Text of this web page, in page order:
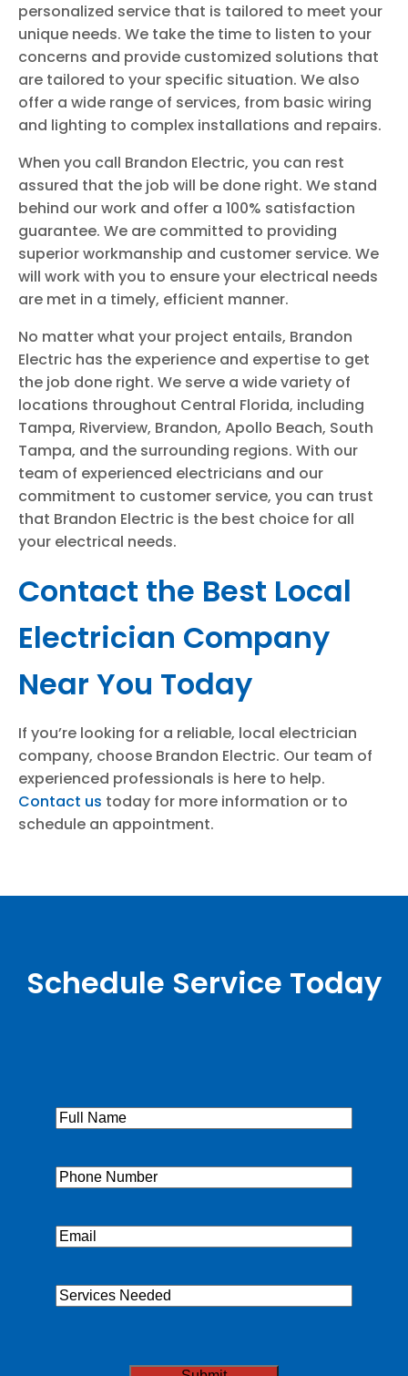
personalized service that is tailored to meet your
unique needs. We take the time to listen to your
concerns and provide customized solutions that
are tailored to your specific situation. We also
offer a wide range of services, from basic wiring
and lighting to complex installations and repairs.
When you call Brandon Electric, you can rest
assured that the job will be done right. We stand
behind our work and offer a 100% satisfaction
guarantee. We are committed to providing
superior workmanship and customer service. We
will work with you to ensure your electrical needs
are met in a timely, efficient manner.
No matter what your project entails, Brandon
Electric has the experience and expertise to get
the job done right. We serve a wide variety of
locations throughout Central Florida, including
Tampa, Riverview, Brandon, Apollo Beach, South
Tampa, and the surrounding regions. With our
team of experienced electricians and our
commitment to customer service, you can trust
that Brandon Electric is the best choice for all
your electrical needs.
Contact the Best Local
Electrician Company
Near You Today
If you’re looking for a reliable, local electrician
company, choose Brandon Electric. Our team of
experienced professionals is here to help.
Contact us today for more information or to
schedule an appointment.
Schedule Service Today